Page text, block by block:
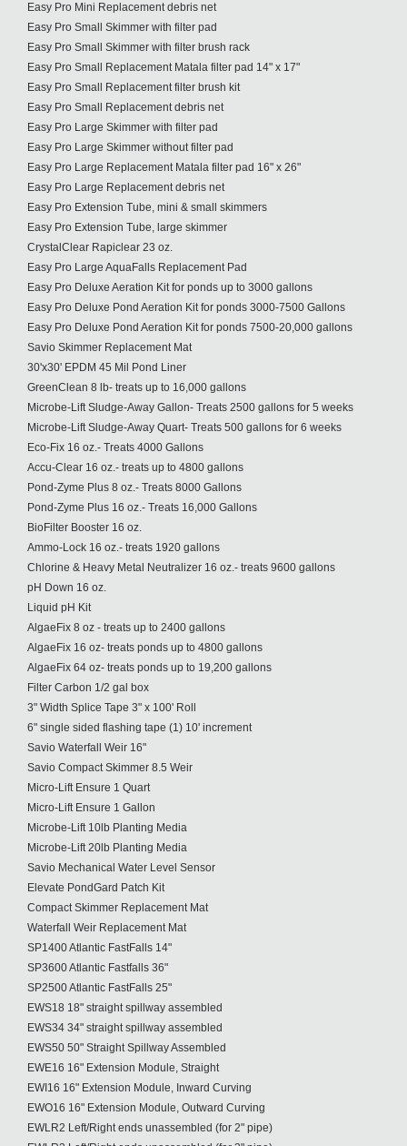
Easy Pro Mini Replacement debris net
Easy Pro Small Skimmer with filter pad
Easy Pro Small Skimmer with filter brush rack
Easy Pro Small Replacement Matala filter pad 14" x 17"
Easy Pro Small Replacement filter brush kit
Easy Pro Small Replacement debris net
Easy Pro Large Skimmer with filter pad
Easy Pro Large Skimmer without filter pad
Easy Pro Large Replacement Matala filter pad 16" x 26"
Easy Pro Large Replacement debris net
Easy Pro Extension Tube, mini & small skimmers
Easy Pro Extension Tube, large skimmer
CrystalClear Rapiclear 23 oz.
Easy Pro Large AquaFalls Replacement Pad
Easy Pro Deluxe Aeration Kit for ponds up to 3000 gallons
Easy Pro Deluxe Pond Aeration Kit for ponds 3000-7500 Gallons
Easy Pro Deluxe Pond Aeration Kit for ponds 7500-20,000 gallons
Savio Skimmer Replacement Mat
30'x30' EPDM 45 Mil Pond Liner
GreenClean 8 lb- treats up to 16,000 gallons
Microbe-Lift Sludge-Away Gallon- Treats 2500 gallons for 5 weeks
Microbe-Lift Sludge-Away Quart- Treats 500 gallons for 6 weeks
Eco-Fix 16 oz.- Treats 4000 Gallons
Accu-Clear 16 oz.- treats up to 4800 gallons
Pond-Zyme Plus 8 oz.- Treats 8000 Gallons
Pond-Zyme Plus 16 oz.- Treats 16,000 Gallons
BioFilter Booster 16 oz.
Ammo-Lock 16 oz.- treats 1920 gallons
Chlorine & Heavy Metal Neutralizer 16 oz.- treats 9600 gallons
pH Down 16 oz.
Liquid pH Kit
AlgaeFix 8 oz - treats up to 2400 gallons
AlgaeFix 16 oz- treats ponds up to 4800 gallons
AlgaeFix 64 oz- treats ponds up to 19,200 gallons
Filter Carbon 1/2 gal box
3" Width Splice Tape 3" x 100' Roll
6" single sided flashing tape (1) 10' increment
Savio Waterfall Weir 16"
Savio Compact Skimmer 8.5 Weir
Micro-Lift Ensure 1 Quart
Micro-Lift Ensure 1 Gallon
Microbe-Lift 10lb Planting Media
Microbe-Lift 20lb Planting Media
Savio Mechanical Water Level Sensor
Elevate PondGard Patch Kit
Compact Skimmer Replacement Mat
Waterfall Weir Replacement Mat
SP1400 Atlantic FastFalls 14"
SP3600 Atlantic Fastfalls 36"
SP2500 Atlantic FastFalls 25"
EWS18 18" straight spillway assembled
EWS34 34" straight spillway assembled
EWS50 50" Straight Spillway Assembled
EWE16 16" Extension Module, Straight
EWI16 16" Extension Module, Inward Curving
EWO16 16" Extension Module, Outward Curving
EWLR2 Left/Right ends unassembled (for 2" pipe)